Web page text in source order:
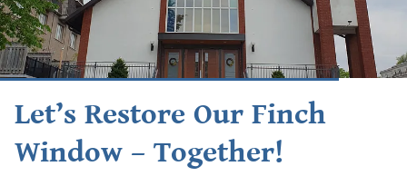
Let’s Restore Our Finch
Window – Together!